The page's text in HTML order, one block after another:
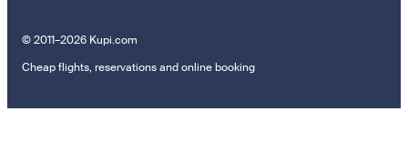
© 2011–2026 Kupi.com
Cheap flights, reservations and online booking